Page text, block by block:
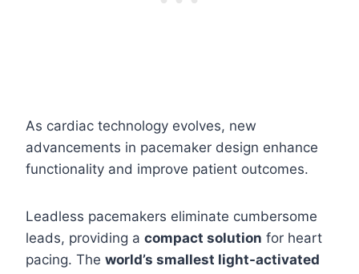
As cardiac technology evolves, new
advancements in pacemaker design enhance
functionality and improve patient outcomes.
Leadless pacemakers eliminate cumbersome
leads, providing a compact solution for heart
pacing. The world’s smallest light-activated